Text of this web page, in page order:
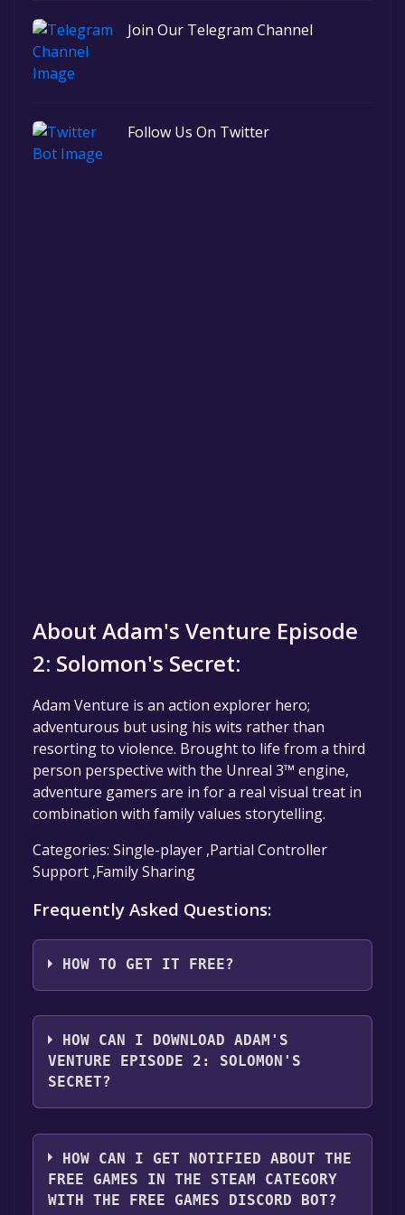
Join Our Telegram Channel
Follow Us On Twitter
About Adam's Venture Episode
2: Solomon's Secret:
Adam Venture is an action explorer hero;
adventurous but using his wits rather than
resorting to violence. Brought to life from a third
person perspective with the Unreal 3™ engine,
adventure gamers are in for a real visual treat in
combination with family values storytelling.
Categories: Single-player ,Partial Controller
Support ,Family Sharing
Frequently Asked Questions:
HOW TO GET IT FREE?
Step 1: Click "Get It Free" button.
Step 2: After clicking the "Get It Free" button,
you will be redirected to the game's page on
the Steam store. You should see a green "Play
Game" or "Add to Library" button on the
that you want to add the game to your Steam
library. Go through the installation prompts
HOW CAN I DOWNLOAD ADAM'S
VENTURE EPISODE 2: SOLOMON'S
SECRET?
You should log in toSteamto download and
play it for free.
HOW CAN I GET NOTIFIED ABOUT THE
FREE GAMES IN THE STEAM CATEGORY
WITH THE FREE GAMES DISCORD BOT?